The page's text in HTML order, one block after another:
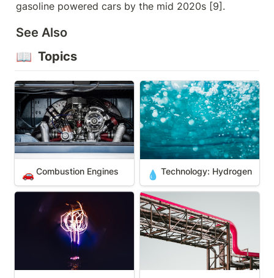
gasoline powered cars by the mid 2020s [9].
See Also
📖 Topics
Combustion Engines
🚗 Combustion Engines
Technology: Hydrogen
💧
Electric Engines Liquefied Natural Gas